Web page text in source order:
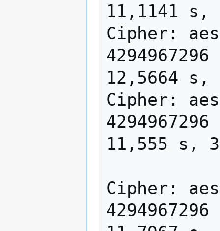
11,1141 s,
Cipher:
12,5664 s,
Cipher:
11,555 s,
Cipher: